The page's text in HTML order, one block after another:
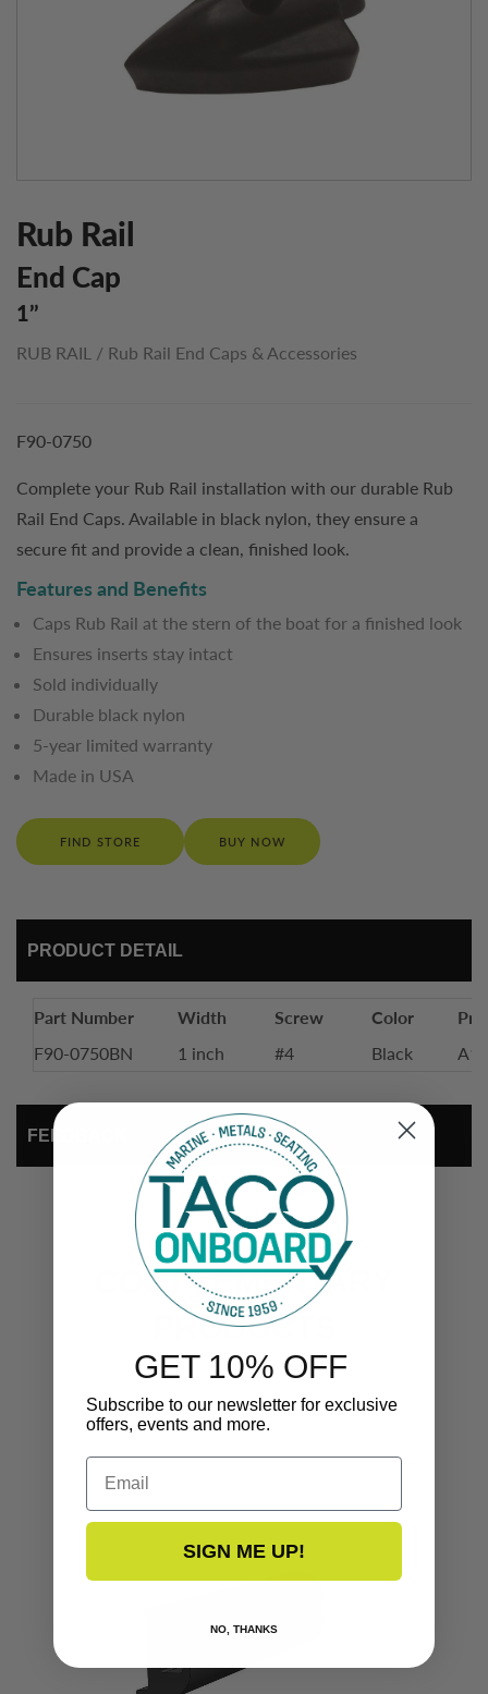
Rub Rail
End Cap
1’’
RUB RAIL / Rub Rail End Caps & Accessories
F90-0750
Complete your Rub Rail installation with our durable Rub
Rail End Caps. Available in black nylon, they ensure a
secure fit and provide a clean, finished look.
Features and Benefits
Caps Rub Rail at the stern of the boat for a finished look
Ensures inserts stay intact
Sold individually
Durable black nylon
5-year limited warranty
Made in USA
FIND STORE BUY NOW
PRODUCT DETAIL
Part Number Width Screw Color
F90-0750BN
1 inch #4 Black
FEEDBACK
COMPLEMENTARY
PRODUCTS
GET 10% OFF
Subscribe to our newsletter for exclusive
offers, events and more.
Email
SIGN ME UP!
NO, THANKS